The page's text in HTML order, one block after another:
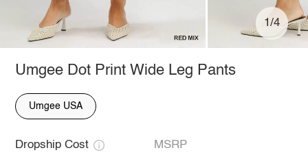
1/4
Umgee Dot Print Wide Leg Pants
Umgee USA
Dropship Cost MSRP